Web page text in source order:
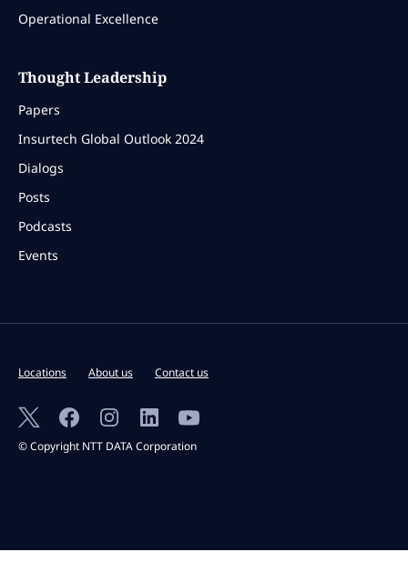
Operational Excellence
Thought Leadership
Papers
Insurtech Global Outlook 2024
Dialogs
Posts
Podcasts
Events
Locations About us Contact us
© Copyright NTT DATA Corporation